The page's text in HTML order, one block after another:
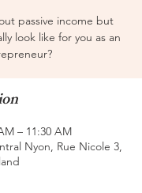
passive income but
look like for you as an
– 11:30 AM
Nyon, Rue Nicole 3,